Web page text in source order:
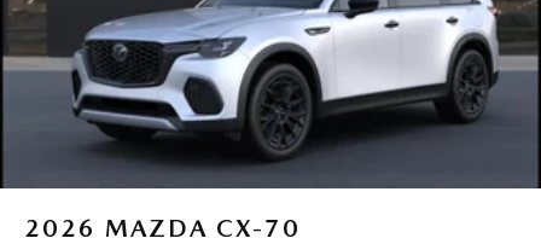
2026 MAZDA CX-70